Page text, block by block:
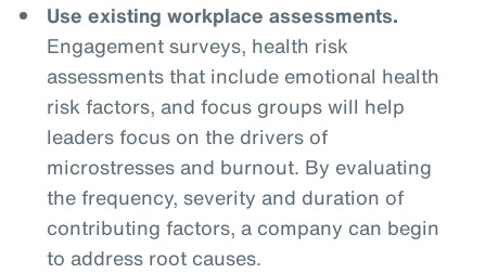
Use existing workplace assessments.
Engagement surveys, health risk
assessments that include emotional health
risk factors, and focus groups will help
leaders focus on the drivers of
microstresses and burnout. By evaluating
the frequency, severity and duration of
contributing factors, a company can begin
to address root causes.